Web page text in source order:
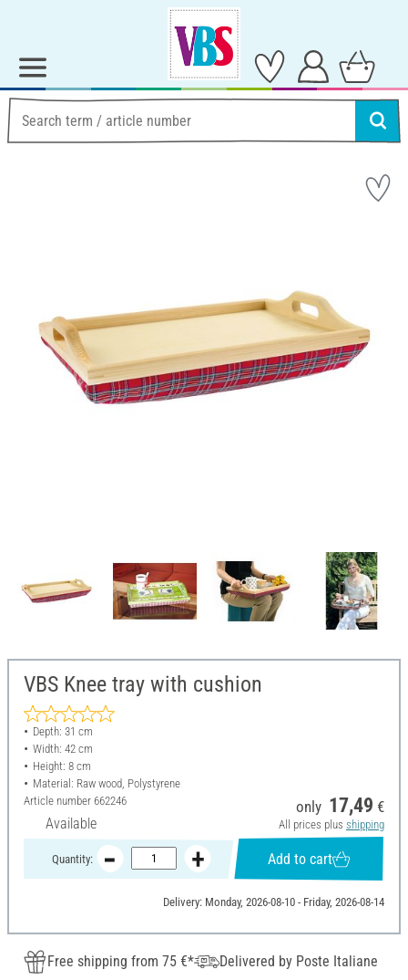
VBS Knee tray with cushion
Depth: 31 cm
Width: 42 cm
Height: 8 cm
Material: Raw wood, Polystyrene
Article number 662246
Available
only 17,49 €
All prices plus shipping
Quantity: Add to cart
Delivery: Monday, 2026-08-10 - Friday, 2026-08-14
Free shipping from 75 €*
Delivered by Poste Italiane